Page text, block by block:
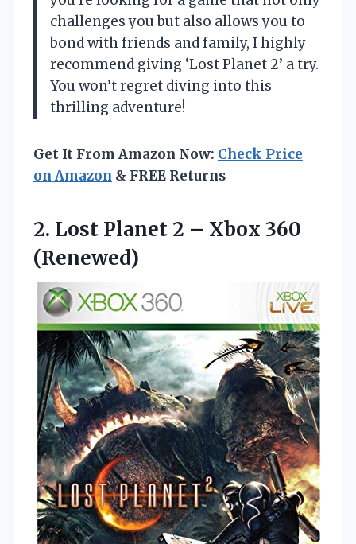
challenges you but also allows you to
bond with friends and family, I highly
recommend giving ‘Lost Planet 2’ a try.
You won’t regret diving into this
thrilling adventure!
Get It From Amazon Now: Check Price
on Amazon & FREE Returns
2. Lost Planet 2 – Xbox 360
(Renewed)